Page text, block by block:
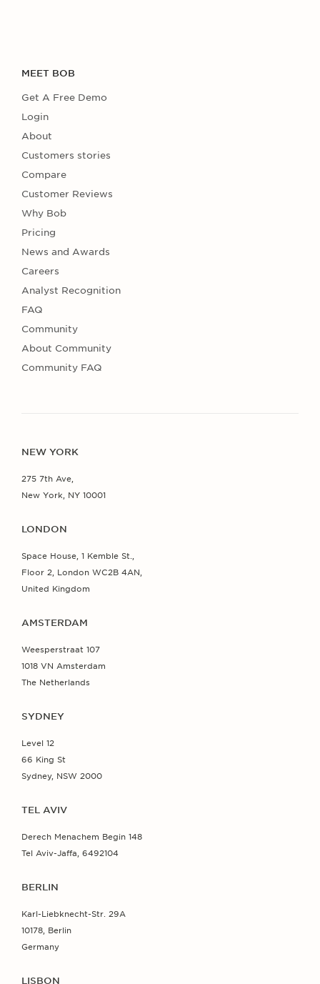
MEET BOB
Get A Free Demo
Login
About
Customers stories
Compare
Customer Reviews
Why Bob
Pricing
News and Awards
Careers
Analyst Recognition
FAQ
Community
About Community
Community FAQ
NEW YORK
275 7th Ave,
New York, NY 10001
LONDON
Space House, 1 Kemble St.,
Floor 2, London WC2B 4AN,
United Kingdom
AMSTERDAM
Weesperstraat 107
1018 VN Amsterdam
The Netherlands
SYDNEY
Level 12
66 King St
Sydney, NSW 2000
TEL AVIV
Derech Menachem Begin 148
Tel Aviv-Jaffa, 6492104
BERLIN
Karl-Liebknecht-Str. 29A
10178, Berlin
Germany
LISBON